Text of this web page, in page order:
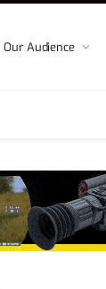
Our Audience